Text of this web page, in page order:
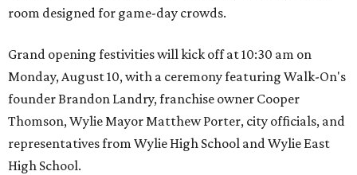
room designed for game-day crowds.
Grand opening festivities will kick off at 10:30 am on
Monday, August 10, with a ceremony featuring Walk-On's
founder Brandon Landry, franchise owner Cooper
Thomson, Wylie Mayor Matthew Porter, city officials, and
representatives from Wylie High School and Wylie East
High School.